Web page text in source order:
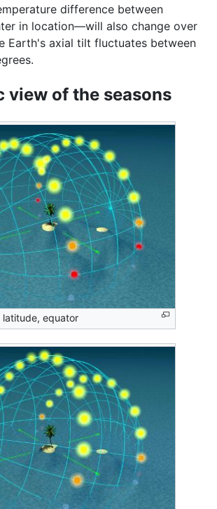
difference between
in location—will also change over
Earth's axial tilt fluctuates between
view of the seasons
latitude, equator